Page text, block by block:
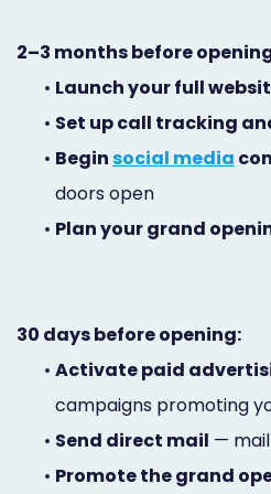
2–3 months before
• Launch your full
• Set up call tracking
• Beginsocial media
doors open
• Plan your grand
30 days before opening:
• Activate paid
campaigns promoting
• Send direct mail —
• Promote the grand